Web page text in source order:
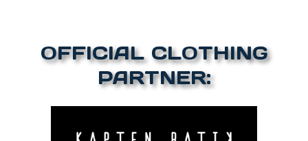
OFFICIAL CLOTHING
PARTNER: